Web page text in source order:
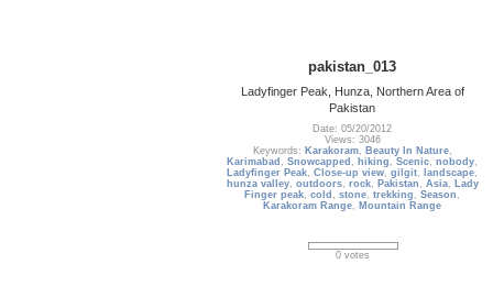
pakistan_013
Ladyfinger Peak, Hunza, Northern Area of
Pakistan
Date: 05/20/2012
Views: 3046
Keywords: Karakoram, Beauty In Nature,
Karimabad ,Snowcapped , hiking ,Scenic,nobody,
Ladyfinger Peak,Close-up view,gilgit, landscape,
hunza valley, outdoors, rock, Pakistan , Asia, Lady
Finger peak,cold ,stone,trekking ,Season ,
Karakoram Range, Mountain Range
0 votes